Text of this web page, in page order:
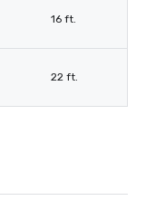
16 ft.
22 ft.